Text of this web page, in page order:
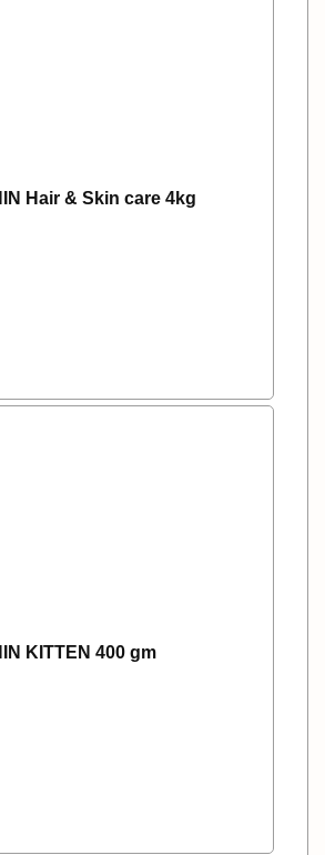
Hair & Skin care 4kg
KITTEN 400 gm